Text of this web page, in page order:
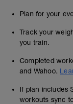
Plan for your
Track your
you train.
Completed
and Wahoo.
If plan includes
workouts sync